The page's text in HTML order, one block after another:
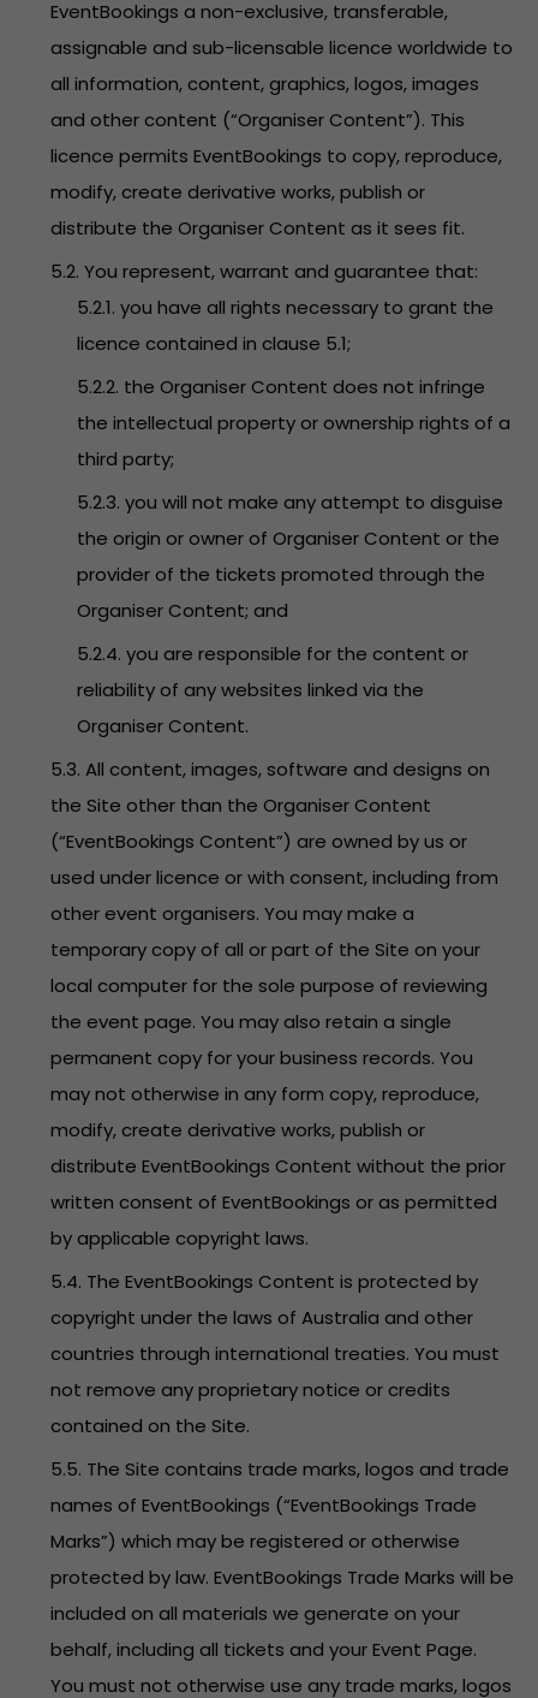
EventBookings a non-exclusive, transferable,
assignable and sub-licensable licence worldwide to
all information, content, graphics, logos, images
and other content (“Organiser Content”). This
licence permits EventBookings to copy, reproduce,
modify, create derivative works, publish or
distribute the Organiser Content as it sees fit.
5.2. You represent, warrant and guarantee that:
5.2.1. you have all rights necessary to grant the
licence contained in clause 5.1;
5.2.2. the Organiser Content does not infringe
the intellectual property or ownership rights of a
third party;
5.2.3. you will not make any attempt to disguise
the origin or owner of Organiser Content or the
provider of the tickets promoted through the
Organiser Content; and
5.2.4. you are responsible for the content or
reliability of any websites linked via the
Organiser Content.
5.3. All content, images, software and designs on
the Site other than the Organiser Content
(“EventBookings Content”) are owned by us or
used under licence or with consent, including from
other event organisers. You may make a
temporary copy of all or part of the Site on your
local computer for the sole purpose of reviewing
the event page. You may also retain a single
permanent copy for your business records. You
may not otherwise in any form copy, reproduce,
modify, create derivative works, publish or
distribute EventBookings Content without the prior
written consent of EventBookings or as permitted
by applicable copyright laws.
5.4. The EventBookings Content is protected by
copyright under the laws of Australia and other
countries through international treaties. You must
not remove any proprietary notice or credits
contained on the Site.
5.5. The Site contains trade marks, logos and trade
names of EventBookings (“EventBookings Trade
Marks”) which may be registered or otherwise
protected by law. EventBookings Trade Marks will be
included on all materials we generate on your
behalf, including all tickets and your Event Page.
You must not otherwise use any trade marks, logos